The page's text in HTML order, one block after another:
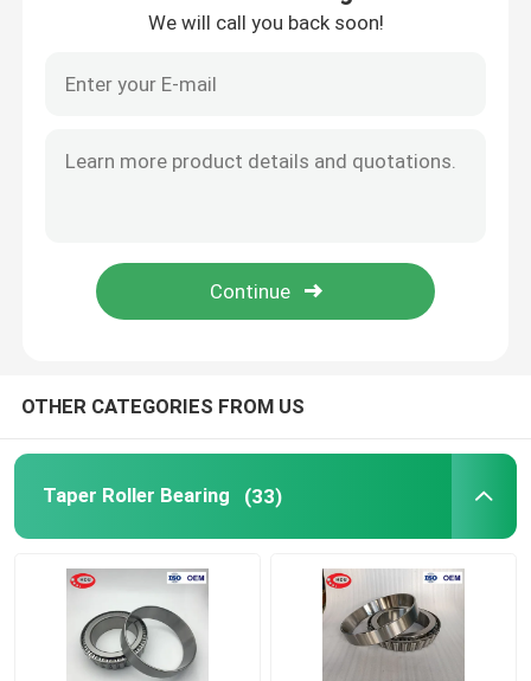
Cylindrical Roller Bearing
Deep Groove Ball Bearing
We will call you back soon!
OTHER CATEGORIES FROM US
Taper Roller Bearing (33)